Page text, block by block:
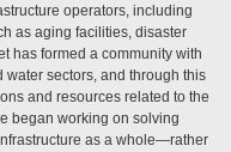
operators, including
as aging facilities, disaster
has formed a community with
water sectors, and through this
and resources related to the
began working on solving
as a whole—rather